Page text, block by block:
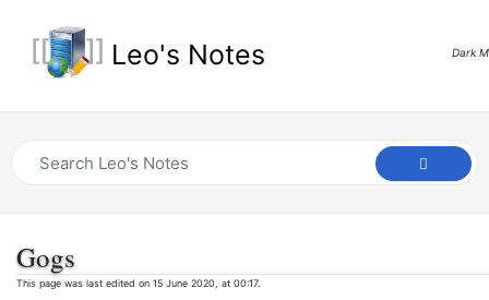
Leo's Notes Dark
Gogs
This page was last edited on 15 June 2020, at 00:17.